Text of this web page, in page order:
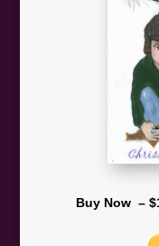
Buy Now –